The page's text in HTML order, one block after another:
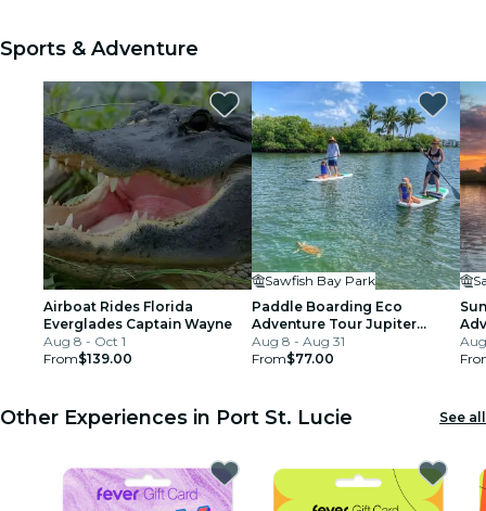
Sports & Adventure
Airboat Rides Florida
Everglades Captain Wayne
Aug 8 - Oct 1
From$139.00
Sawfish Bay Park
Paddle Boarding Eco
Adventure Tour Jupiter
Florida - Singer Island
Aug 8 - Aug 31
From$77.00
Other Experiences in Port St. Lucie See all